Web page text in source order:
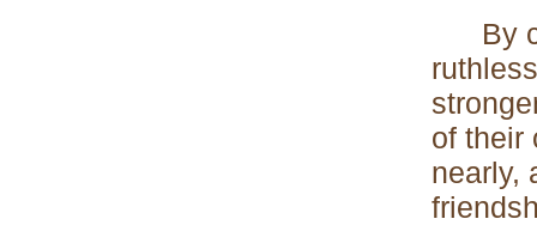
By
of their
nearly,